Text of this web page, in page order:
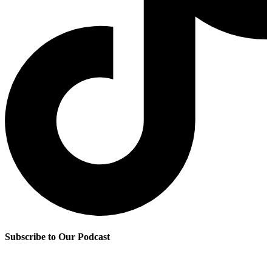
Subscribe to Our Podcast